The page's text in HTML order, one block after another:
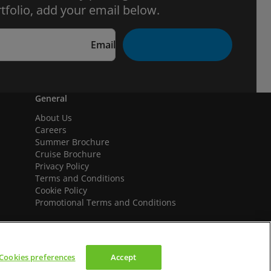
add your email below.
Email
General
About Us
Careers
Summer Brochure
Cruise Brochure
Privacy Policy
Terms and Conditions
Cookie Policy
Promotional Terms and Conditions
We accept
preferences Accept